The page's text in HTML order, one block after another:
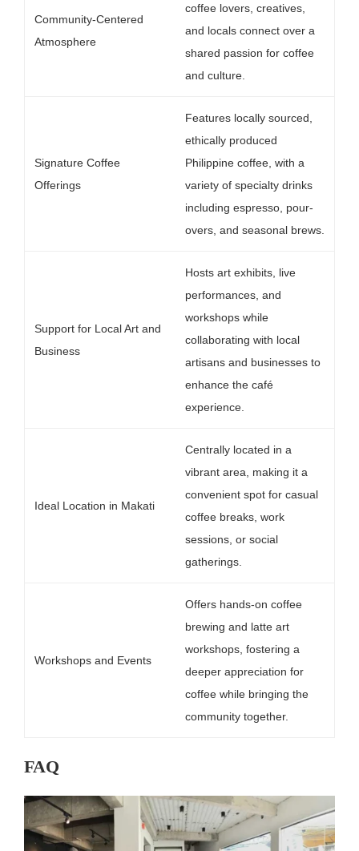
Community-Centered
Atmosphere
coffee lovers, creatives,
and locals connect over a
shared passion for coffee
and culture.
Signature Coffee
Offerings
Features locally sourced,
ethically produced
Philippine coffee, with a
variety of specialty drinks
including espresso, pour-
overs, and seasonal brews.
Support for Local Art and
Business
Hosts art exhibits, live
performances, and
workshops while
collaborating with local
artisans and businesses to
enhance the café
experience.
Ideal Location in Makati
Centrally located in a
vibrant area, making it a
convenient spot for casual
coffee breaks, work
sessions, or social
gatherings.
Workshops and Events
Offers hands-on coffee
brewing and latte art
workshops, fostering a
deeper appreciation for
coffee while bringing the
community together.
FAQ